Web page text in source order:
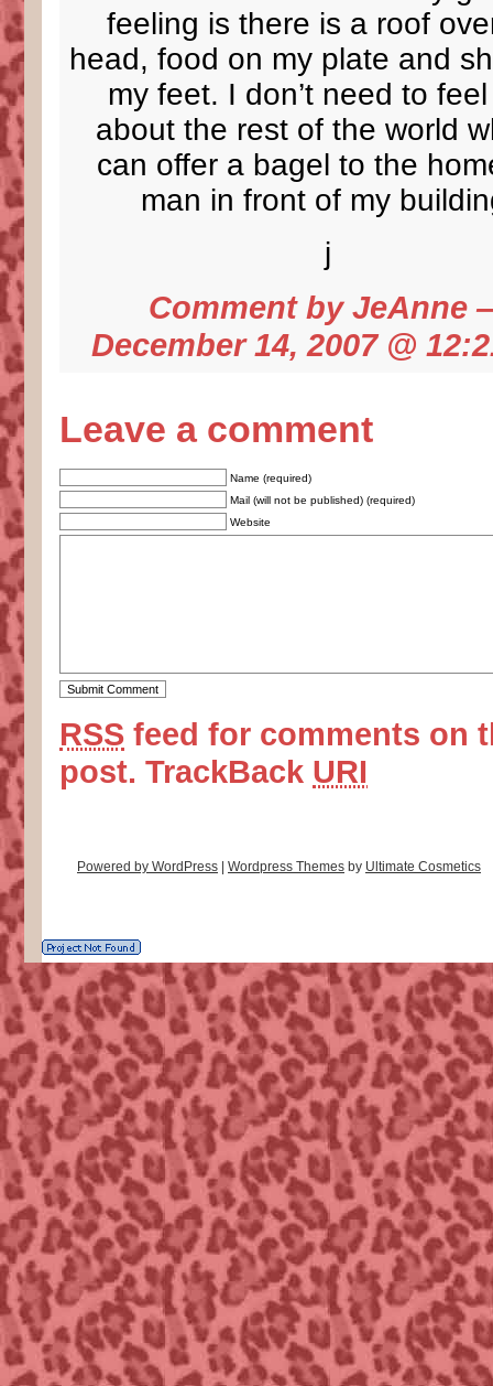
feeling is there is a roof
head, food on my plate and
my feet. I don’t need to
about the rest of the world
can offer a bagel to the
man in front of my
j
Comment by JeAnne
December 14, 2007 @
Leave a comment
Name (required)
Mail (will not be published) (required)
Website
RSS feed for comments on
post. TrackBack URI
Powered by WordPress Wordpress Themes by Ultimate Cosmetics